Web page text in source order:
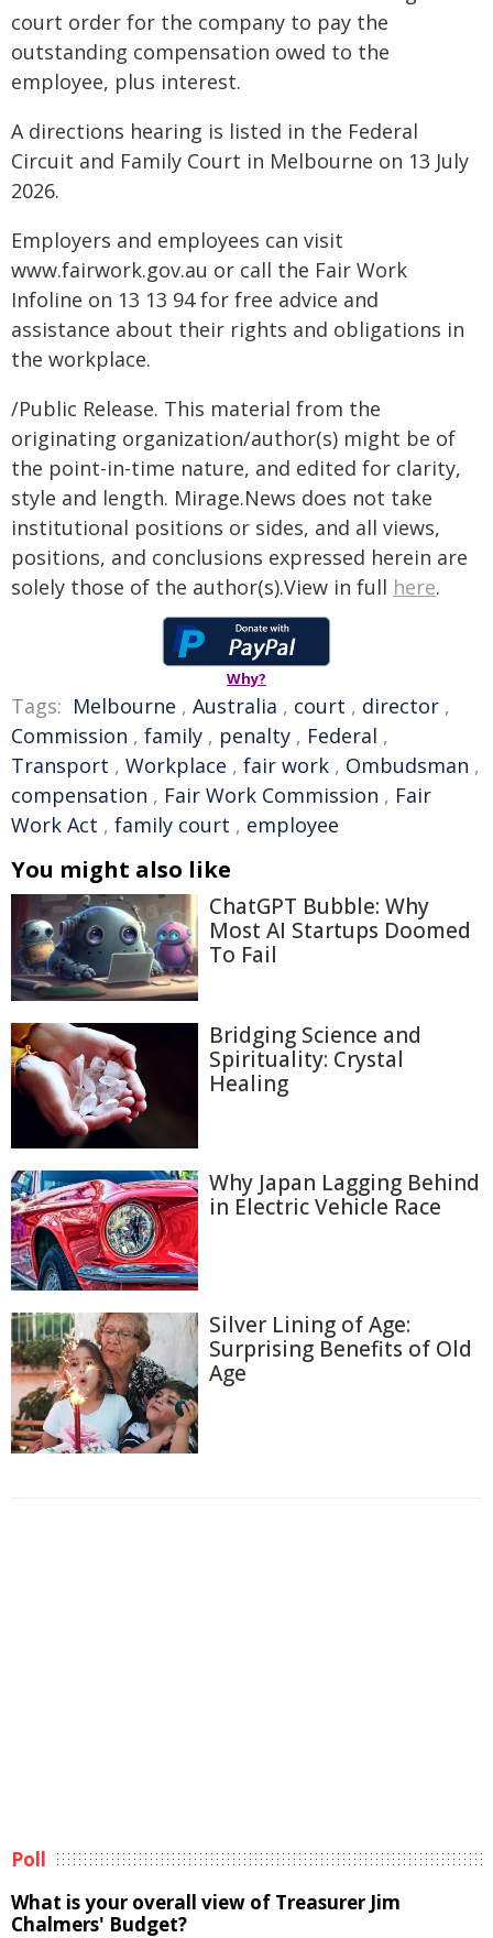
court order for the company to pay the
outstanding compensation owed to the
employee, plus interest.
A directions hearing is listed in the Federal
Circuit and Family Court in Melbourne on 13 July
2026.
Employers and employees can visit
www.fairwork.gov.au or call the Fair Work
Infoline on 13 13 94 for free advice and
assistance about their rights and obligations in
the workplace.
/Public Release. This material from the
originating organization/author(s) might be of
the point-in-time nature, and edited for clarity,
style and length. Mirage.News does not take
institutional positions or sides, and all views,
positions, and conclusions expressed herein are
solely those of the author(s).View in full here.
Why?
Tags: Melbourne , Australia , court , director ,
Commission , family , penalty , Federal ,
Transport , Workplace , fair work , Ombudsman ,
compensation , Fair Work Commission , Fair
Work Act , family court , employee
You might also like
ChatGPT Bubble: Why
Most AI Startups Doomed
To Fail
Bridging Science and
Spirituality: Crystal
Healing
Why Japan Lagging Behind
in Electric Vehicle Race
Silver Lining of Age:
Surprising Benefits of Old
Age
Poll
What is your overall view of Treasurer Jim
Chalmers' Budget?